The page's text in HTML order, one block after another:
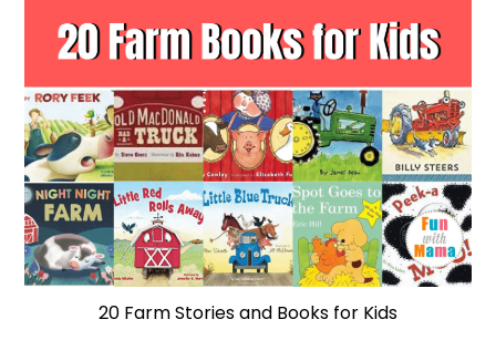
20 Farm Stories and Books for Kids